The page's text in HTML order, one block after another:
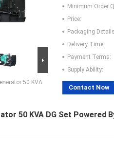
50 KVA
Minimum Order
Price:
Packaging
Delivery Time:
Payment Terms:
Supply Ability:
Contact Now
50 KVA DG Set Powered